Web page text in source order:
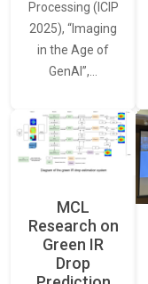
Processing (ICIP
2025), “Imaging
in the Age of
GenAI”,…
MCL
Research on
Green IR
Drop